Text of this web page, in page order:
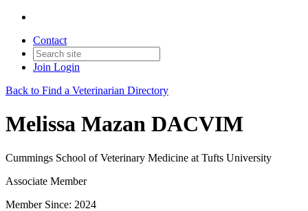
Contact
Join Login
Back to Find a Veterinarian Directory
Melissa Mazan DACVIM
Cummings School of Veterinary Medicine at Tufts University
Associate Member
Member Since: 2024